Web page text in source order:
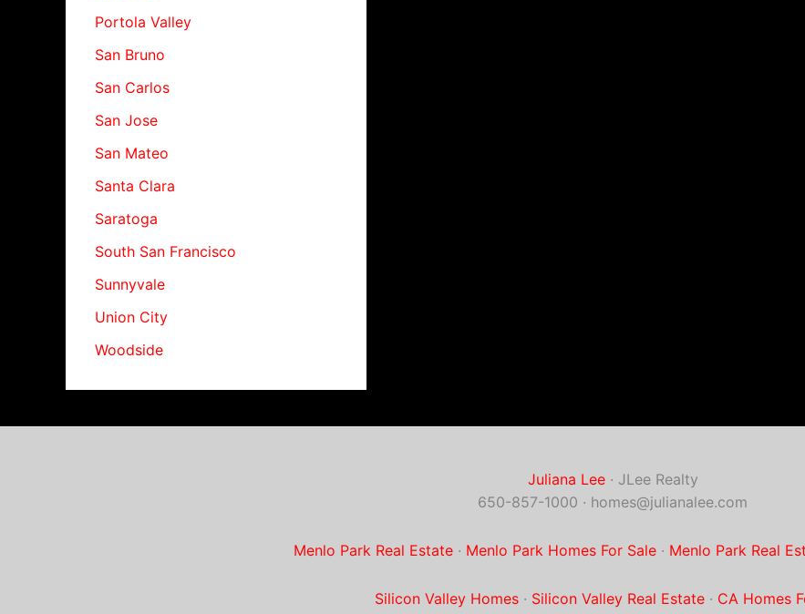
Portola Valley
San Bruno
San Carlos
San Jose
San Mateo
Santa Clara
Saratoga
South San Francisco
Sunnyvale
Union City
Woodside
Juliana Lee· JLee Realty
650-857-1000 · homes@julianalee.com
Menlo Park Real Estate· Menlo Park Homes For Sale· Menlo Park Real
Silicon Valley Homes· Silicon Valley Real Estate· CA Homes